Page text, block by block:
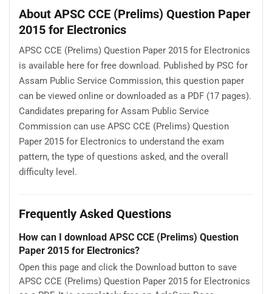
About APSC CCE (Prelims) Question Paper
2015 for Electronics
APSC CCE (Prelims) Question Paper 2015 for Electronics
is available here for free download. Published by PSC for
Assam Public Service Commission, this question paper
can be viewed online or downloaded as a PDF (17 pages).
Candidates preparing for Assam Public Service
Commission can use APSC CCE (Prelims) Question
Paper 2015 for Electronics to understand the exam
pattern, the type of questions asked, and the overall
difficulty level.
Frequently Asked Questions
How can I download APSC CCE (Prelims) Question
Paper 2015 for Electronics?
Open this page and click the Download button to save
APSC CCE (Prelims) Question Paper 2015 for Electronics